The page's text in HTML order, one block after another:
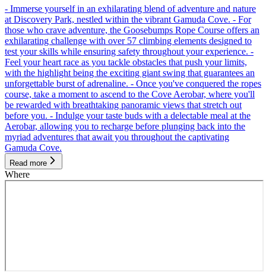
- Immerse yourself in an exhilarating blend of adventure and nature
at Discovery Park, nestled within the vibrant Gamuda Cove. - For
those who crave adventure, the Goosebumps Rope Course offers an
exhilarating challenge with over 57 climbing elements designed to
test your skills while ensuring safety throughout your experience. -
Feel your heart race as you tackle obstacles that push your limits,
with the highlight being the exciting giant swing that guarantees an
unforgettable burst of adrenaline. - Once you've conquered the ropes
course, take a moment to ascend to the Cove Aerobar, where you'll
be rewarded with breathtaking panoramic views that stretch out
before you. - Indulge your taste buds with a delectable meal at the
Aerobar, allowing you to recharge before plunging back into the
myriad adventures that await you throughout the captivating
Gamuda Cove.
Read more
Where